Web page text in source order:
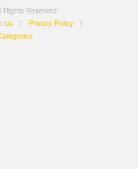
Reserved.
Us | Privacy Policy
|